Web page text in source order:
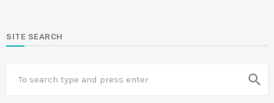
SITE SEARCH
search